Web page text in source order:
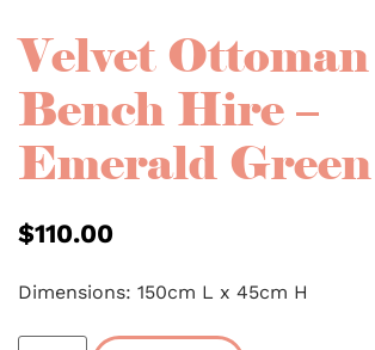
Velvet Ottoman
Bench Hire –
Emerald Green
$110.00
Dimensions: 150cm L x 45cm H